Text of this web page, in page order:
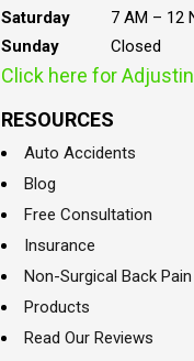
Saturday
7 AM – 12
Sunday
Closed
Click here for
RESOURCES
Auto Accidents
Blog
Free Consultation
Insurance
Non-Surgical Back
Products
Read Our Reviews